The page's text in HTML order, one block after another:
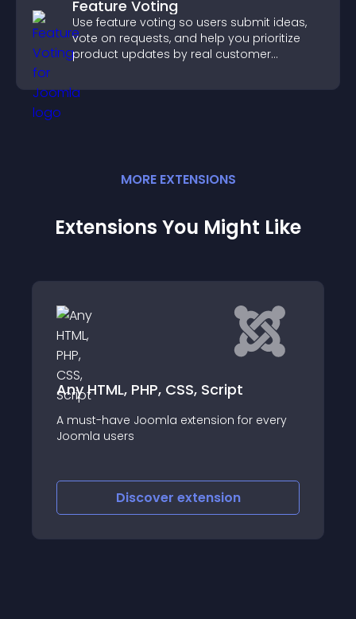
Feature Voting
Use feature voting so users submit ideas,
vote on requests, and help you prioritize
product updates by real customer
MORE EXTENSIONS
Extensions You Might Like
Easy Accordion Content
Are you looking for a simple and
customizable accordion content module
for joomla! ? Easy Accordion Content let
Discoverextension